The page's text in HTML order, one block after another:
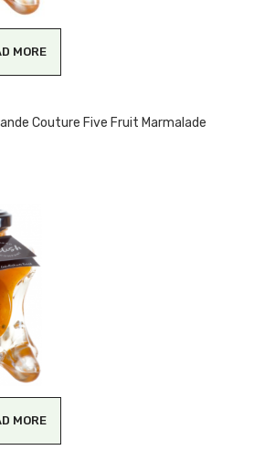
MORE
Couture Five Fruit Marmalade
MORE